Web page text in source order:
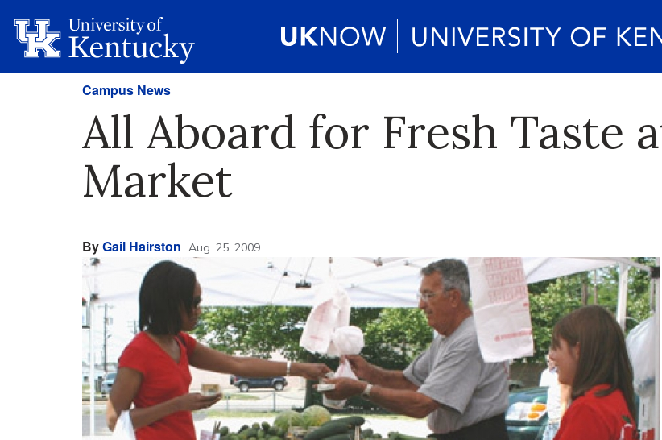
Campus News
All Aboard for Fresh Taste
Market
ByGail Hairston Aug. 25, 2009